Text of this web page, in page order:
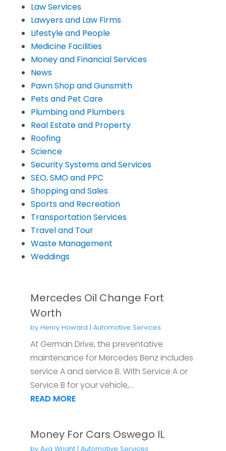
Law Services
Lawyers and Law Firms
Lifestyle and People
Medicine Facilities
Money and Financial Services
News
Pawn Shop and Gunsmith
Pets and Pet Care
Plumbing and Plumbers
Real Estate and Property
Roofing
Science
Security Systems and Services
SEO, SMO and PPC
Shopping and Sales
Sports and Recreation
Transportation Services
Travel and Tour
Waste Management
Weddings
Mercedes Oil Change Fort
Worth
by Henry Howard | Automotive Services
At German Drive, the preventative
maintenance for Mercedes Benz includes
service A and service B. With Service A or
Service B for your vehicle,...
READ MORE
Money For Cars Oswego IL
by Ava Wright| Automotive Services